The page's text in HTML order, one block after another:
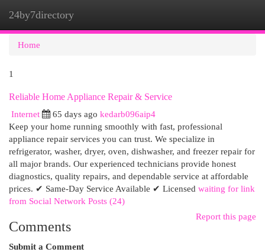
24by7directory
Home
1
Reliable Home Appliance Repair & Service
Internet
65 days ago kedarb096aip4
Keep your home running smoothly with fast, professional
appliance repair services you can trust. We specialize in
refrigerator, washer, dryer, oven, dishwasher, and freezer repair for
all major brands. Our experienced technicians provide honest
diagnostics, quality repairs, and dependable service at affordable
prices. ✔ Same-Day Service Available ✔ Licensed waiting for link
from Social Network Posts (24)
Report this page
Comments
Submit a Comment